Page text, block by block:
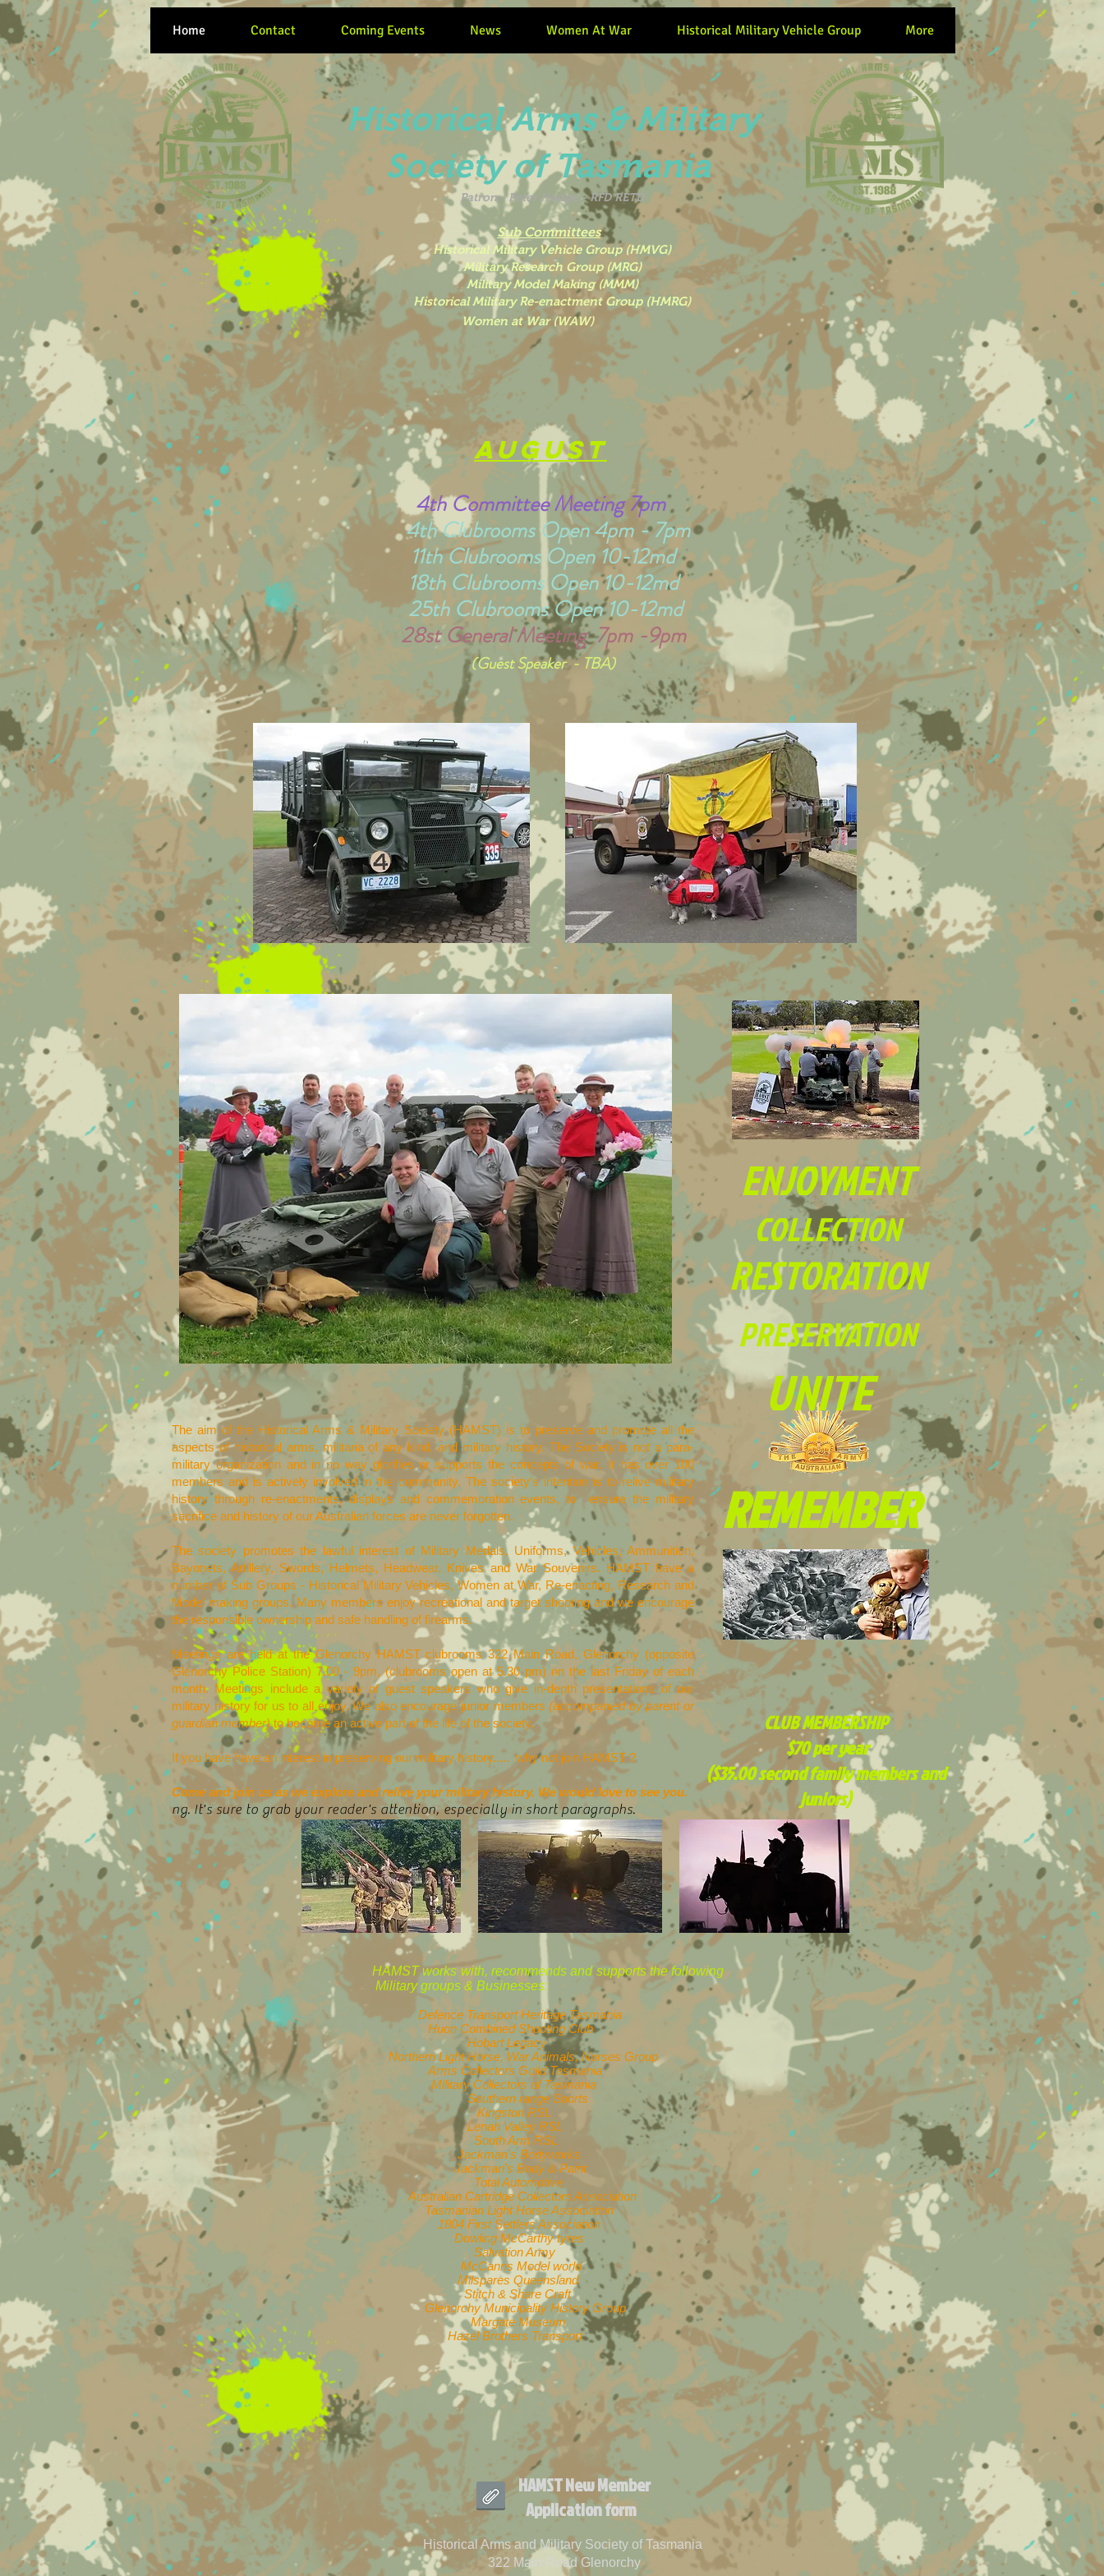
Home Contact Coming Events News Women At War Historical Military Vehicle Group More
Historical Arms & Military
Society of Tasmania
Patron -Peter Hodge - RFD RETD
Sub Committees
Historical Military Vehicle Group (HMVG)
Military Research Group (MRG)
Military Model Making (MMM)
Historical Military Re-enactment Group (HMRG)
Women at War (WAW)
august
4th Committee Meeting 7pm
4th Clubrooms Open 4pm - 7pm
11th Clubrooms Open 10-12md
18th Clubrooms Open 10-12md
25th Clubrooms Open 10-12md
28st General Meeting 7pm -9pm
(Guest Speaker - TBA)
REMEMBER
ENJOYMENT
COLLECTION
RESTORATION
PRESERVATION
UNITE
The aim of the Historical Arms & Military Society (HAMST) is to preserve and promote all the
aspects of historical arms, militaria of any kind, and military history. The Society is not a para-
military organization and in no way glorifies or supports the concepts of war. It has over 100
members and is actively involved in the community. The society's intention is to relive military
history through re-enactments, displays and commemoration events, to ensure the military
sacrifice and history of our Australian forces are never forgotten.
The society promotes the lawful interest of Military Medals, Uniforms, Vehicles, Ammunition,
Bayonets, Artillery, Swords, Helmets, Headwear, Knives and War Souvenirs. HAMST have a
number of Sub Groups - Historical Military Vehicles, Women at War, Re-enacting, Research and
Model making groups. Many members enjoy recreational and target shooting and we encourage
the responsible ownership and safe handling of firearms.
Meetings are held at the Glenorchy HAMST clubrooms 322 Main Road, Glenorchy (opposite
Glenorchy Police Station) 7.00 - 9pm, (clubrooms open at 5.30 pm) on the last Friday of each
month. Meetings include a variety of guest speakers who give in-depth presentations of our
military history for us to all enjoy. We also encourage junior members(accompanied by parent or
guardian member)to become an active part of the life of the society.
If you have have an interest in preserving our military history..... why not join HAMST ?
Come and join us as we explore and relive your military history. We would love to see you.
ng. It's sure to grab your reader's attention, especially in short paragraphs.
CLUB MEMBERSHIP
$70 per year
($35.00 second family members and
juniors)
HAMST works with, recommends and supports the following
Military groups & Businesses:
Defence Transport Heritage Tasmania
Huon Combined Shooting Club
Hobart Legacy
Northern Light Horse, War Animals, Nurses Group
Arms Collectors Guild Tasmania
Military Collectors of Tasmania
Southern range Sports
Kingston RSL
Lenah Valley RSL
South Arm RSL
Jackman's Bodyworks
Jackman's Body & Paint
Total Automotive
Australian Cartridge Collectors Association
Tasmanian Light Horse Association
1804 First Settlers Association
Dowling McCarthy tyres
Salvation Army
McCanns Model world
Milspares Queensland
Stitch & Share Craft
Glenorchy Municipality History Group
Margate Museum
Hazel Brothers Transport
HAMST New Member
Application form
Historical Arms and Military Society of Tasmania
322 Main Road Glenorchy